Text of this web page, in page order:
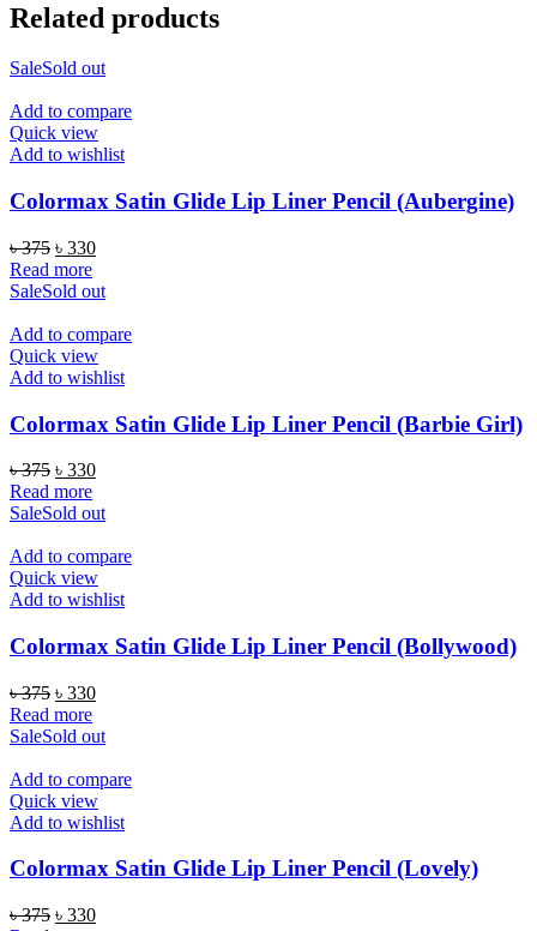
Related products
SaleSold out
Add to compare
Quick view
Add to wishlist
Colormax Satin Glide Lip Liner Pencil (Aubergine)
৳375 Original
price
was:
৳ 330Current
is:
Read more
SaleSold out
Add to compare
Quick view
Add to wishlist
Colormax Satin Glide Lip Liner Pencil (Barbie Girl)
৳375 Original
price
was:
৳ 330Current
is:
Read more
SaleSold out
Add to compare
Quick view
Add to wishlist
Colormax Satin Glide Lip Liner Pencil (Bollywood)
৳375 Original
price
was:
৳ 330Current
is:
Read more
SaleSold out
Add to compare
Quick view
Add to wishlist
Colormax Satin Glide Lip Liner Pencil (Lovely)
৳375 Original
৳ 330Current